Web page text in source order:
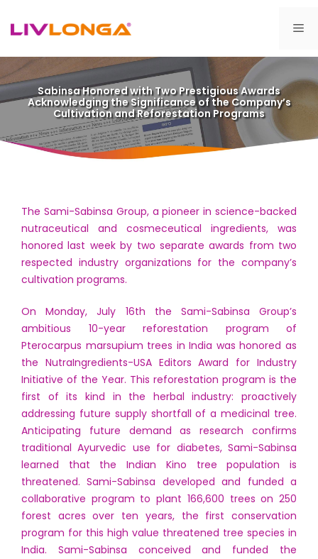
content
Sabinsa Honored with Two Prestigious Awards
Acknowledging the Significance of the Company’s
Cultivation and Reforestation Programs
The Sami-Sabinsa Group, a pioneer in science-backed
nutraceutical and cosmeceutical ingredients, was
honored last week by two separate awards from two
respected industry organizations for the company’s
cultivation programs.
On Monday, July 16th the Sami-Sabinsa Group’s
ambitious 10-year reforestation program of
Pterocarpus marsupium trees in India was honored as
the NutraIngredients-USA Editors Award for Industry
Initiative of the Year. This reforestation program is the
first of its kind in the herbal industry: proactively
addressing future supply shortfall of a medicinal tree.
Anticipating future demand as research confirms
traditional Ayurvedic use for diabetes, Sami-Sabinsa
learned that the Indian Kino tree population is
threatened. Sami-Sabinsa developed and funded a
collaborative program to plant 166,600 trees on 250
forest acres over ten years, the first conservation
program for this high value threatened tree species in
India. Sami-Sabinsa conceived and funded the